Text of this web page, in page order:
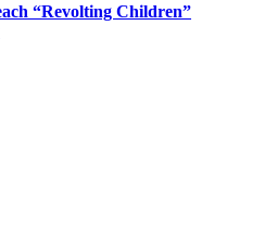
“Revolting Children”